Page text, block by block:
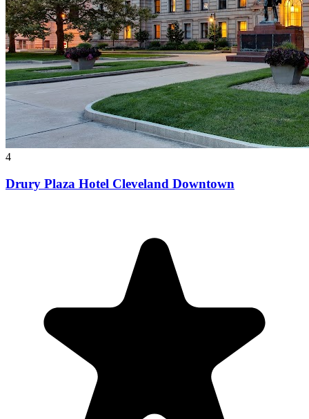
4
Drury Plaza Hotel Cleveland Downtown